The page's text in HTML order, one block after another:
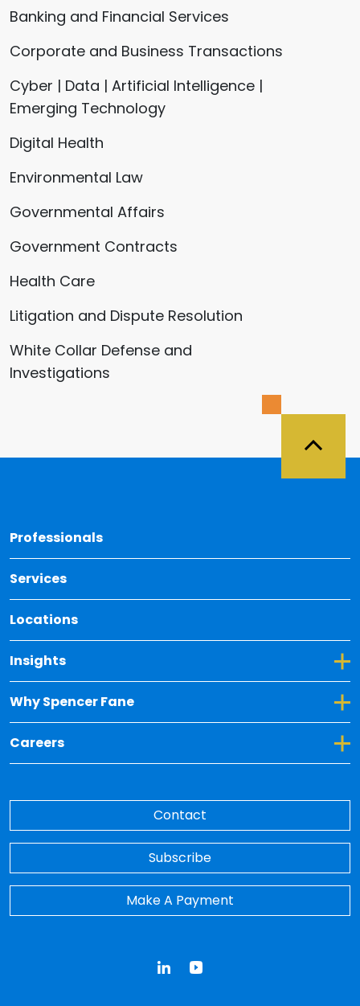
Banking and Financial Services
Corporate and Business Transactions
Cyber | Data | Artificial Intelligence |
Emerging Technology
Digital Health
Environmental Law
Governmental Affairs
Government Contracts
Health Care
Litigation and Dispute Resolution
White Collar Defense and
Investigations
Professionals
Services
Locations
Insights
Toggle Dropdown for Insights
Why Spencer Fane
Toggle Dropdown for Why Spencer Fane
Careers
Toggle Dropdown for Careers
Contact
Subscribe
Make A Payment
LinkedInYouTube